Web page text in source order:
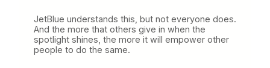
JetBlue understands this, but not everyone does.
And the more that others give in when the
spotlight shines, the more it will empower other
people to do the same.